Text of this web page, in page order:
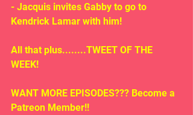
- Jacquis invites Gabby to go to
Kendrick Lamar with him!
All that plus........TWEET OF THE
WEEK!
WANT MORE EPISODES??? Become a
Patreon Member!!